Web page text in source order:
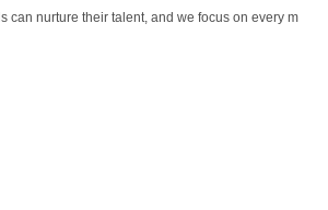
can nurture their talent, and we focus on every m